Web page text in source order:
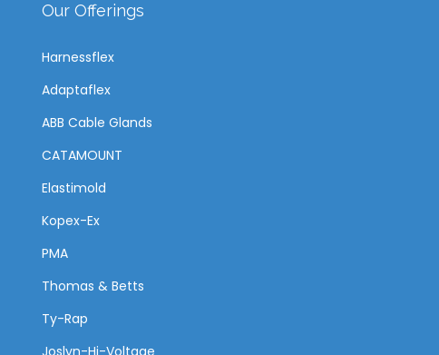
Our Offerings
Harnessflex
Adaptaflex
ABB Cable Glands
CATAMOUNT
Elastimold
Kopex-Ex
PMA
Thomas & Betts
Ty-Rap
Joslyn-Hi-Voltage